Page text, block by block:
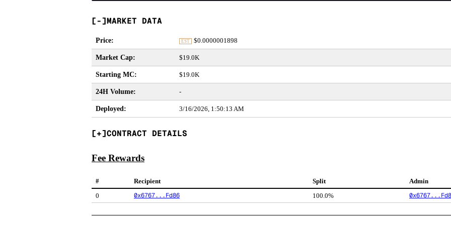
MARKET DATA
Price: EST $0.0000001898
Market Cap: $19.0K
Starting MC: $19.0K
24H Volume: -
Deployed: 3/16/2026, 1:50:13 AM
CONTRACT DETAILS
Fee Rewards
# Recipient Split
Admin
0
0x6767...Fd86 100.0%